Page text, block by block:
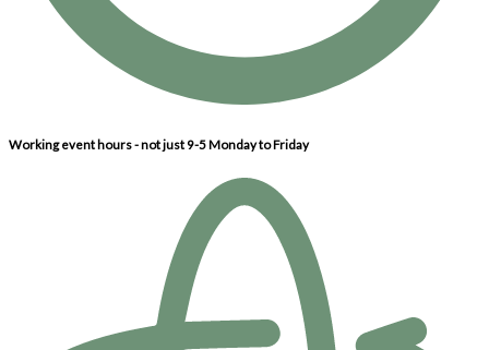
Working event hours - not just 9-5 Monday to Friday